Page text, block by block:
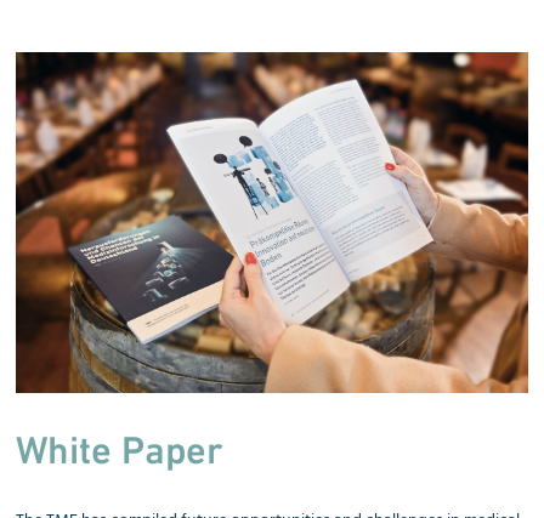
White Paper